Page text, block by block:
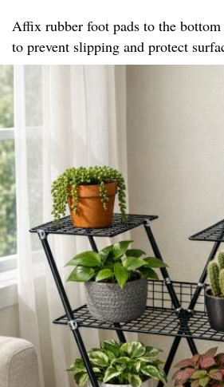
Affix rubber foot pads to the bottom
to prevent slipping and protect